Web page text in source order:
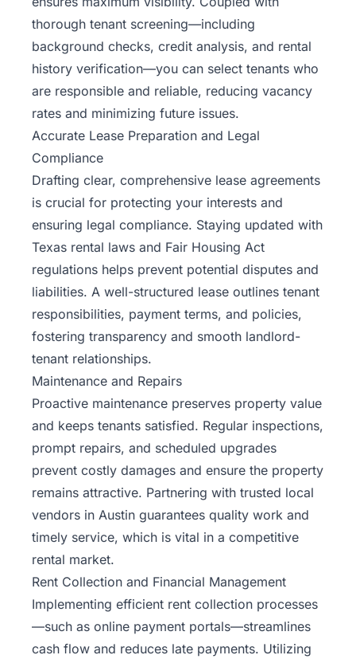
thorough tenant screening—including
background checks, credit analysis, and rental
history verification—you can select tenants who
are responsible and reliable, reducing vacancy
rates and minimizing future issues.
Accurate Lease Preparation and Legal
Compliance
Drafting clear, comprehensive lease agreements
is crucial for protecting your interests and
ensuring legal compliance. Staying updated with
Texas rental laws and Fair Housing Act
regulations helps prevent potential disputes and
liabilities. A well-structured lease outlines tenant
responsibilities, payment terms, and policies,
fostering transparency and smooth landlord-
tenant relationships.
Maintenance and Repairs
Proactive maintenance preserves property value
and keeps tenants satisfied. Regular inspections,
prompt repairs, and scheduled upgrades
prevent costly damages and ensure the property
remains attractive. Partnering with trusted local
vendors in Austin guarantees quality work and
timely service, which is vital in a competitive
rental market.
Rent Collection and Financial Management
Implementing efficient rent collection processes
—such as online payment portals—streamlines
cash flow and reduces late payments. Utilizing